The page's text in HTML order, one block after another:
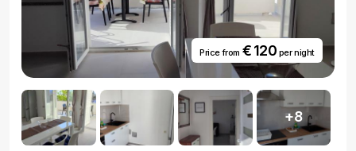
Price from € 120 per night
+8